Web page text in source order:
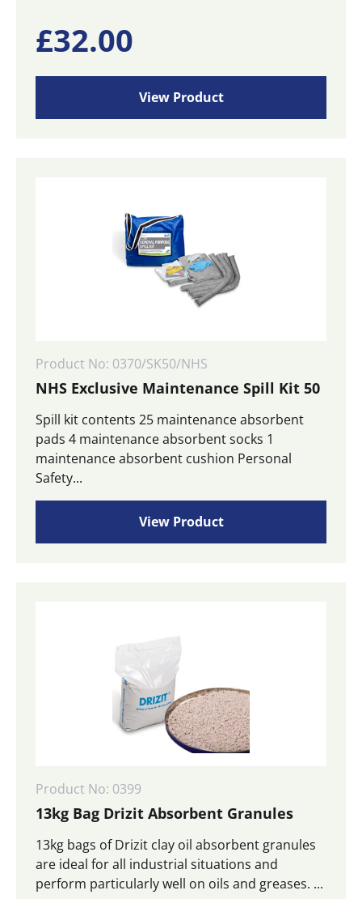
£32.00
View Product
Product No: 0370/SK50/NHS
NHS Exclusive Maintenance Spill Kit 50
Spill kit contents 25 maintenance absorbent
pads 4 maintenance absorbent socks 1
maintenance absorbent cushion Personal
Safety...
View Product
Product No: 0399
13kg Bag Drizit Absorbent Granules
13kg bags of Drizit clay oil absorbent granules
are ideal for all industrial situations and
perform particularly well on oils and greases. ...